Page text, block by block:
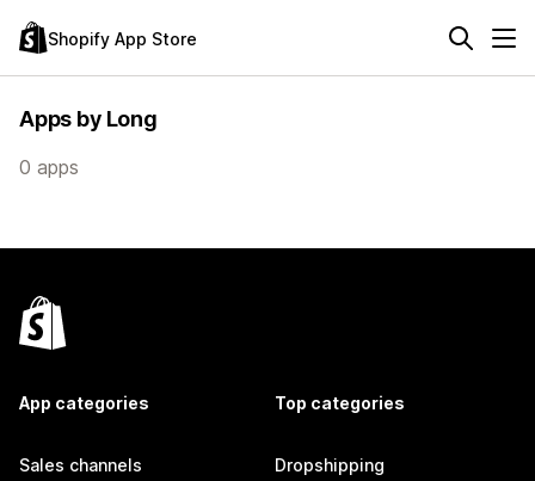
Shopify App Store
Apps by Long
0 apps
App categories
Sales channels
Top categories
Dropshipping